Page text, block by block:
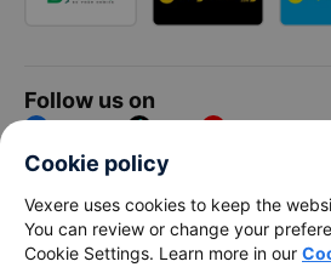
Follow us on
Facebook Tiktok Youtube
Vexere Services Trading
Registered address: 8C Chu Đong Tu,
Cookie policy
Vexere uses cookies to keep the
You can review or change your
Cookie Settings. Learn more in our